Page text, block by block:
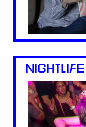
NIGHTLIFE